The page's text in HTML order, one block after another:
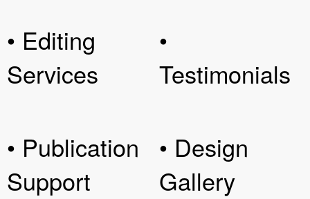
• Editing
Services
• Publication
Support
•
Testimonials
• Design
Gallery